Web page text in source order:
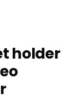
holder